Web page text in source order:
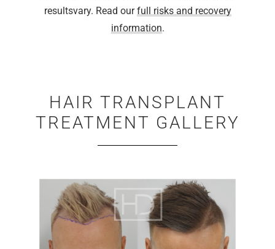
resultsvary. Read ourfull risks and recovery
information.
HAIR TRANSPLANT
TREATMENT GALLERY